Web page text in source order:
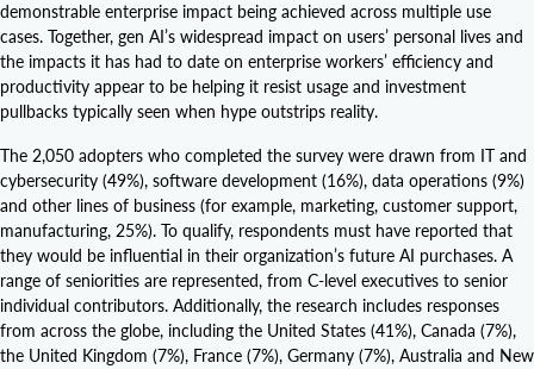
demonstrable enterprise impact being achieved across multiple use
cases. Together, gen AI’s widespread impact on users’ personal lives and
the impacts it has had to date on enterprise workers’ efficiency and
productivity appear to be helping it resist usage and investment
pullbacks typically seen when hype outstrips reality.
The 2,050 adopters who completed the survey were drawn from IT and
cybersecurity (49%), software development (16%), data operations (9%)
and other lines of business (for example, marketing, customer support,
manufacturing, 25%). To qualify, respondents must have reported that
they would be influential in their organization’s future AI purchases. A
range of seniorities are represented, from C-level executives to senior
individual contributors. Additionally, the research includes responses
from across the globe, including the United States (41%), Canada (7%),
the United Kingdom (7%), France (7%), Germany (7%), Australia and New